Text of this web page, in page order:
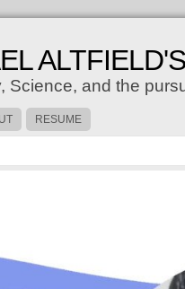
Science, and the
RESUME